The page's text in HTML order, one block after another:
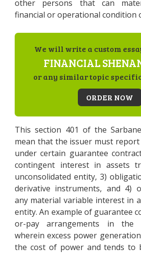
other persons that can
financial or operational condition
We will write a custom
FINANCIAL
or any similar topic
ORDER NOW
This section 401 of the
mean that the issuer must
under certain guarantee
contingent interest in assets
unconsolidated entity, 3)
derivative instruments, and 4)
any material variable interest in
entity. An example of guarantee
or-pay arrangements in the
wherein excess power
the cost of power and tends to